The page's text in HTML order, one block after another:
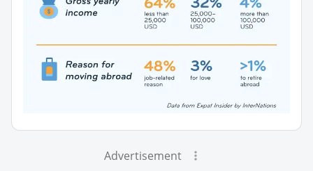
Advertisement